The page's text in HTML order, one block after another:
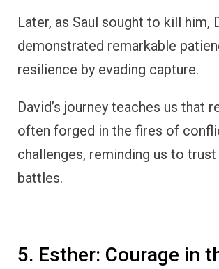
Later, as Saul sought to kill him,
demonstrated remarkable
resilience by evading capture.
David’s journey teaches us that
often forged in the fires of
challenges, reminding us to trust
battles.
5. Esther: Courage in